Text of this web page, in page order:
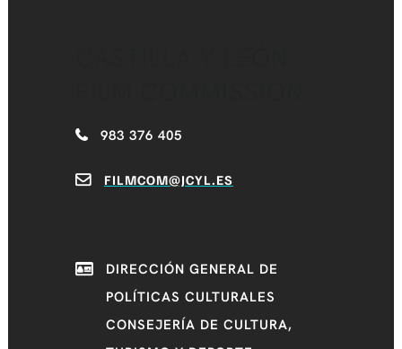
983 376 405
FILMCOM@JCYL.ES
DIRECCIÓN GENERAL DE
POLÍTICAS CULTURALES
CONSEJERÍA DE CULTURA,